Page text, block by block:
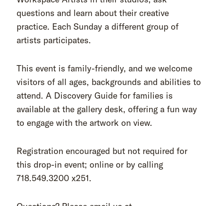
questions and learn about their creative
practice. Each Sunday a different group of
artists participates.
This event is family-friendly, and we welcome
visitors of all ages, backgrounds and abilities to
attend. A Discovery Guide for families is
available at the gallery desk, offering a fun way
to engage with the artwork on view.
Registration encouraged but not required for
this drop-in event; online or by calling
718.549.3200 x251.